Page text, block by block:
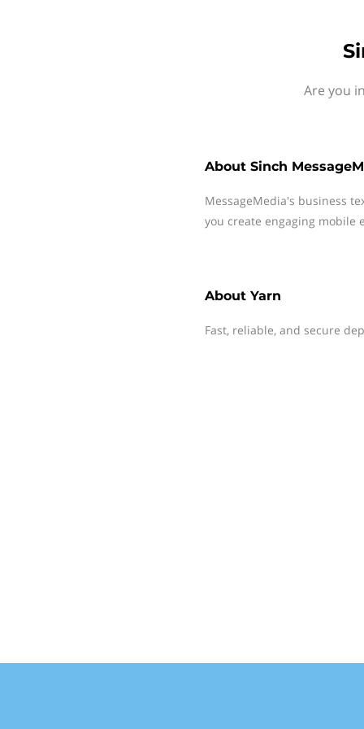
Are you
About Sinch
MessageMedia's business
you create engaging mobile
About Yarn
Fast, reliable, and secure